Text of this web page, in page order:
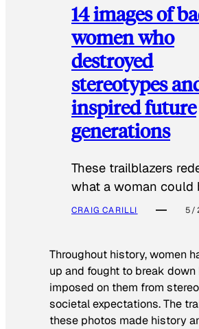
14 images of
women who
destroyed
stereotypes
inspired future
generations
These trailblazers
what a woman could
CRAIG CARILLI 5/
Throughout history, women
up and fought to break down
imposed on them from
societal expectations. The
these photos made history